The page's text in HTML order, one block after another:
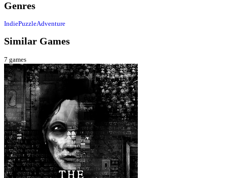
Genres
IndiePuzzleAdventure
Similar Games
7 games